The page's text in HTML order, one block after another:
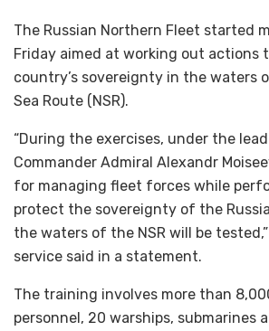
The Russian Northern Fleet started
Friday aimed at working out actions
country’s sovereignty in the waters
Sea Route (NSR).
“During the exercises, under the
Commander Admiral Alexandr
for managing fleet forces while
protect the sovereignty of the
the waters of the NSR will be
service said in a statement.
The training involves more than
personnel, 20 warships, submarines